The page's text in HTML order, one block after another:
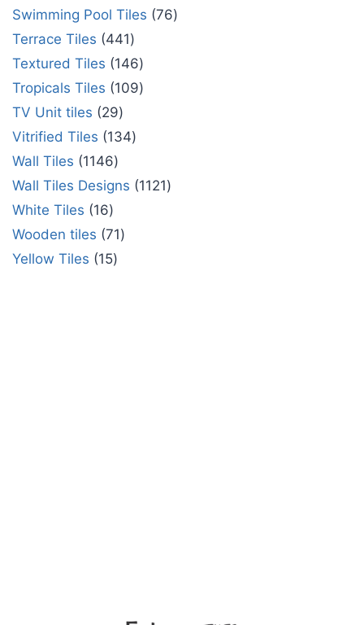
Swimming Pool Tiles 76
Terrace Tiles
441
Textured Tiles
146
Tropicals Tiles
109
TV Unit tiles
29
Vitrified Tiles
134
Wall Tiles
1146
Wall Tiles Designs
1121
White Tiles
16
Wooden tiles 71
Yellow Tiles
15